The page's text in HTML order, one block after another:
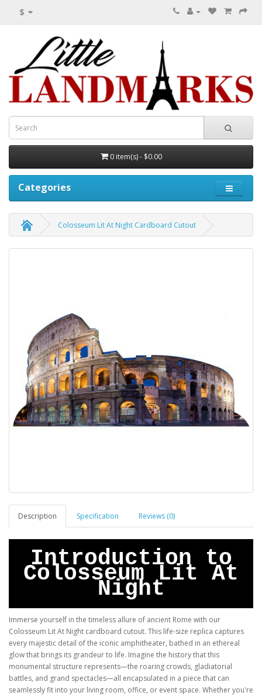
$
0 item(s) - $0.00
Categories
Colosseum Lit At Night Cardboard Cutout
Description Specification Reviews (0)
Introduction to
Colosseum Lit At
Night
Immerse yourself in the timeless allure of ancient Rome with our
Colosseum Lit At Night cardboard cutout. This life-size replica captures
every majestic detail of the iconic amphitheater, bathed in an ethereal
glow that brings its grandeur to life. Imagine the history that this
monumental structure represents—the roaring crowds, gladiatorial
battles, and grand spectacles—all encapsulated in a piece that can
seamlessly fit into your living room, office, or event space. Whether you're